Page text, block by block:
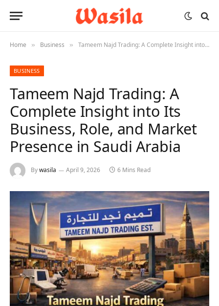
Home » Business » Tameem Najd Trading: A Complete Insight into Its Business, Role, and Market Presence in Saudi Arabia
BUSINESS
Tameem Najd Trading: A
Complete Insight into Its
Business, Role, and Market
Presence in Saudi Arabia
Bywasila April 9, 2026 6 Mins Read